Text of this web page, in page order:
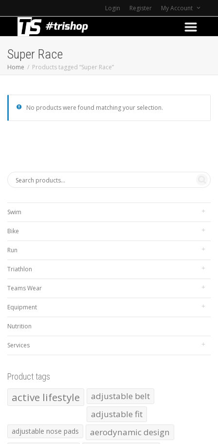
Login Register My Account
Super Race
Home Products tagged “Super Race”
No products were found matching your selection.
Swim
Bike
Run
Triathlon
Teams Wear
Equipment
Nutrition
Services
Product tags
active lifestyle
adjustable belt
adjustable fit
adjustable nose pads aerodynamic design